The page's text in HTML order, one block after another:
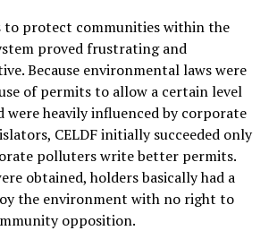
to protect communities within the
proved frustrating and
Because environmental laws were
of permits to allow a certain level
heavily influenced by corporate
CELDF initially succeeded only
polluters write better permits.
obtained, holders basically had a
the environment with no right to
opposition.